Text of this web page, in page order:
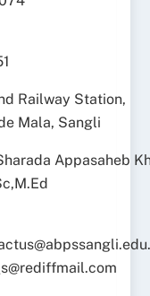
Railway Station,
Mala, Sangli
Appasaheb